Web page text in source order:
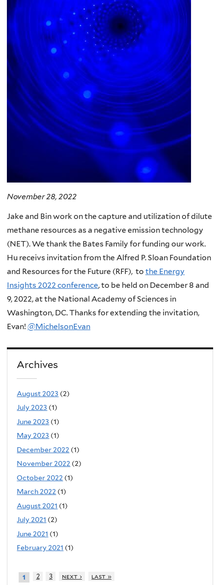
November 28, 2022
Jake and Bin work on the capture and utilization of dilute
methane resources as a negative emission technology
(NET). We thank the Bates Family for funding our work.
Hu receivs invitation from the Alfred P. Sloan Foundation
and Resources for the Future (RFF), to the Energy
Insights 2022 conference, to be held on December 8 and
9, 2022, at the National Academy of Sciences in
Washington, DC. Thanks for extending the invitation,
Evan! @MichelsonEvan
Archives
August 2023 (2)
July 2023 (1)
June 2023 (1)
May 2023 (1)
December 2022 (1)
November 2022 (2)
October 2022 (1)
March 2022 (1)
August 2021 (1)
July 2021 (2)
June 2021 (1)
February 2021 (1)
1 2 3 next › last »